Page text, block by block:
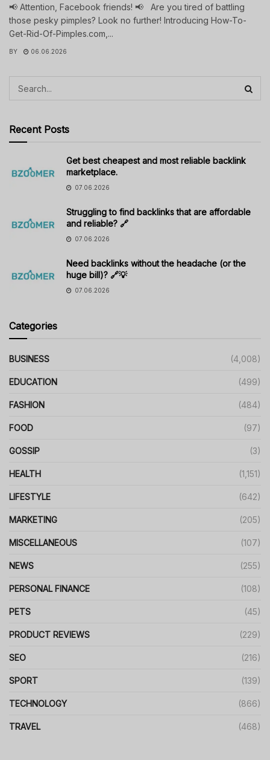
📢 Attention, Facebook friends! 📢 Are you tired of battling
those pesky pimples? Look no further! Introducing How-To-
Get-Rid-Of-Pimples.com,...
BY 06.06.2026
Recent Posts
Get best cheapest and most reliable backlink
marketplace.
07.06.2026
Struggling to find backlinks that are affordable
and reliable? 🔗
07.06.2026
Need backlinks without the headache (or the
huge bill)? 🔗💡
07.06.2026
Categories
BUSINESS (4,008)
EDUCATION (499)
FASHION (484)
FOOD (97)
GOSSIP (3)
HEALTH (1,151)
LIFESTYLE (642)
MARKETING (205)
MISCELLANEOUS (107)
NEWS (255)
PERSONAL FINANCE (108)
PETS (45)
PRODUCT REVIEWS (229)
SEO (216)
SPORT (139)
TECHNOLOGY (866)
TRAVEL (468)